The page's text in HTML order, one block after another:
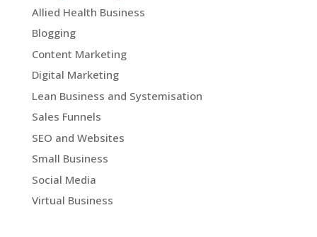
Allied Health Business
Blogging
Content Marketing
Digital Marketing
Lean Business and Systemisation
Sales Funnels
SEO and Websites
Small Business
Social Media
Virtual Business